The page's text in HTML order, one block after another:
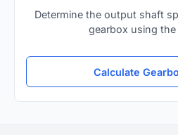
Determine the output shaft
gearbox using the
Calculate